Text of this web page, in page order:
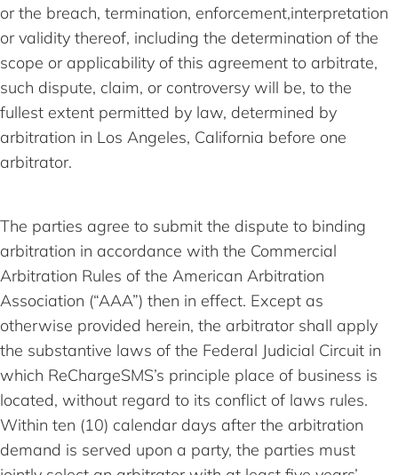
or the breach, termination, enforcement,interpretation
or validity thereof, including the determination of the
scope or applicability of this agreement to arbitrate,
such dispute, claim, or controversy will be, to the
fullest extent permitted by law, determined by
arbitration in Los Angeles, California before one
arbitrator.
The parties agree to submit the dispute to binding
arbitration in accordance with the Commercial
Arbitration Rules of the American Arbitration
Association (“AAA”) then in effect. Except as
otherwise provided herein, the arbitrator shall apply
the substantive laws of the Federal Judicial Circuit in
which ReChargeSMS’s principle place of business is
located, without regard to its conflict of laws rules.
Within ten (10) calendar days after the arbitration
demand is served upon a party, the parties must